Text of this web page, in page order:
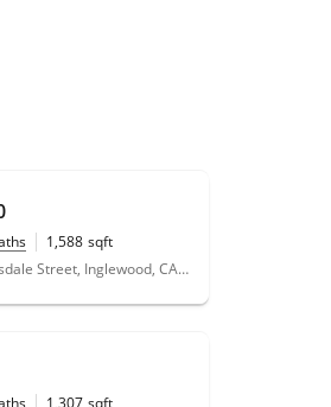
1,588 sqft
601 West Hillsdale Street, Inglewood, CA 90302